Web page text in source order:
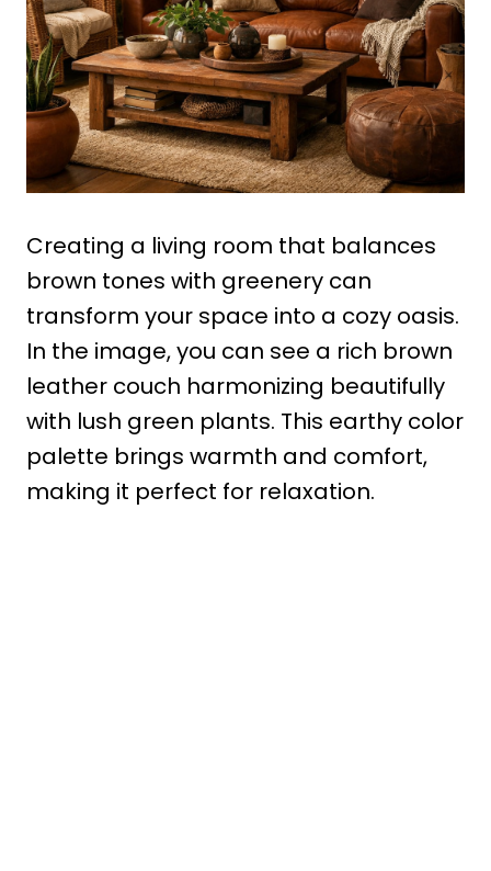
Creating a living room that balances
brown tones with greenery can
transform your space into a cozy oasis.
In the image, you can see a rich brown
leather couch harmonizing beautifully
with lush green plants. This earthy color
palette brings warmth and comfort,
making it perfect for relaxation.